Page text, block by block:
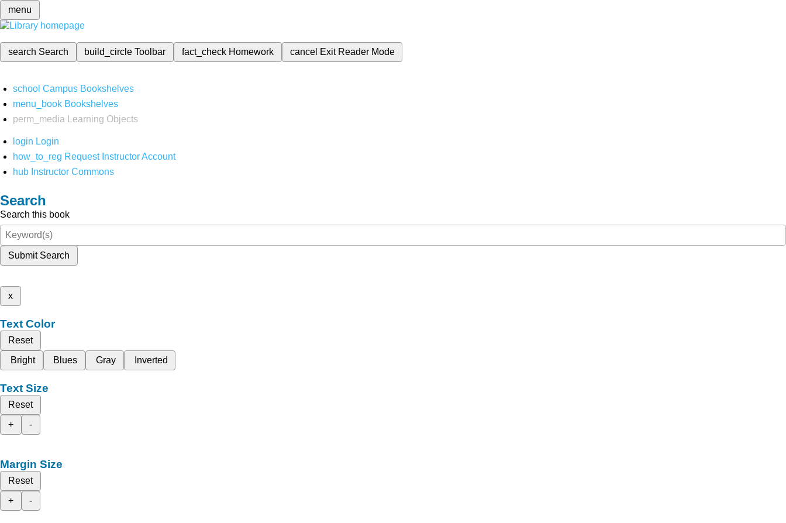
menu
search Search build_circleToolbar fact_check Homework cancel Exit Reader Mode
school Campus Bookshelves
menu_book Bookshelves
perm_media
Learning Objects
login Login
how_to_reg Request Instructor Account
hub Instructor Commons
Search
Search this book
Submit Search
x
Text Color
Reset
Bright
Blues Gray Inverted
Text Size
Reset
+
-
Margin Size
Reset
+
-